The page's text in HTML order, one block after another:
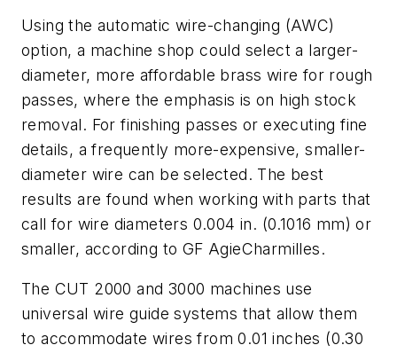
Using the automatic wire-changing (AWC)
option, a machine shop could select a larger-
diameter, more affordable brass wire for rough
passes, where the emphasis is on high stock
removal. For finishing passes or executing fine
details, a frequently more-expensive, smaller-
diameter wire can be selected. The best
results are found when working with parts that
call for wire diameters 0.004 in. (0.1016 mm) or
smaller, according to GF AgieCharmilles.
The CUT 2000 and 3000 machines use
universal wire guide systems that allow them
to accommodate wires from 0.01 inches (0.30